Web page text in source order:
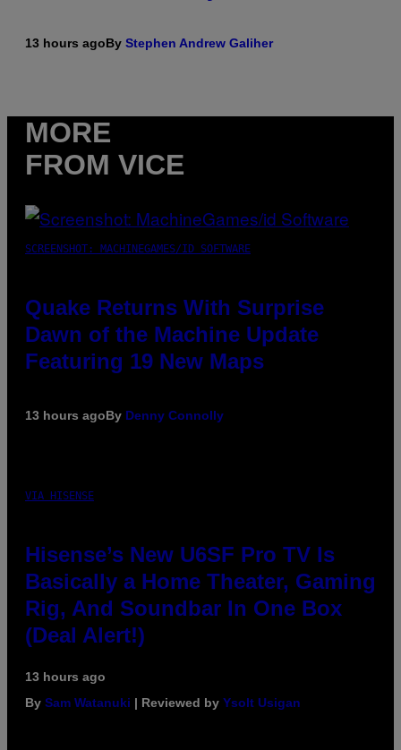
13 hours agoBy Stephen Andrew Galiher
MORE
FROM VICE
SCREENSHOT: MACHINEGAMES/ID SOFTWARE
Quake Returns With Surprise
Dawn of the Machine Update
Featuring 19 New Maps
13 hours agoBy Denny Connolly
VIA HISENSE
Hisense’s New U6SF Pro TV Is
Basically a Home Theater, Gaming
Rig, And Soundbar In One Box
(Deal Alert!)
13 hours ago
By Sam Watanuki | Reviewed by Ysolt Usigan